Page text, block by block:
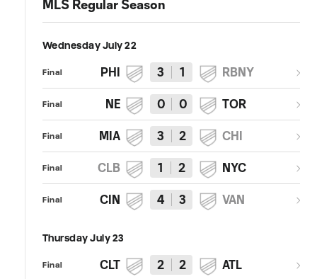
MLS Regular Season
Wednesday July 22
Final PHI 3 1 RBNY
Final NE 0 0 TOR
Final MIA 3 2 CHI
Final CLB 1 2 NYC
Final CIN 4 3 VAN
Thursday July 23
Final CLT 2 2 ATL